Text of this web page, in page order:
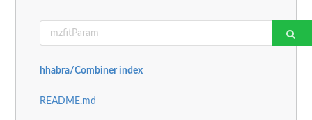
hhabra/Combiner index
README.md